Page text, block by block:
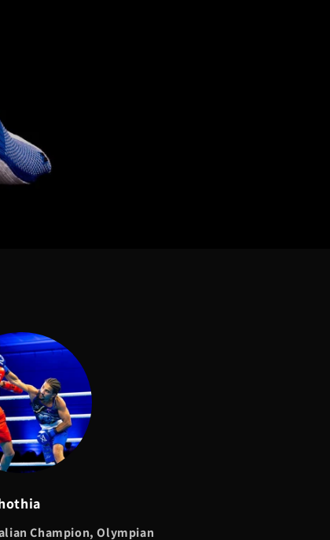
Champion, Olympian